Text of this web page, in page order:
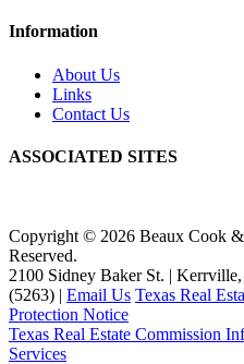
Information
About Us
Links
Contact Us
ASSOCIATED SITES
Copyright © 2026 Beaux Cook
Reserved.
2100 Sidney Baker St. |
(5263) | Email Us Texas Real
Protection Notice
Texas Real Estate Commission
Services